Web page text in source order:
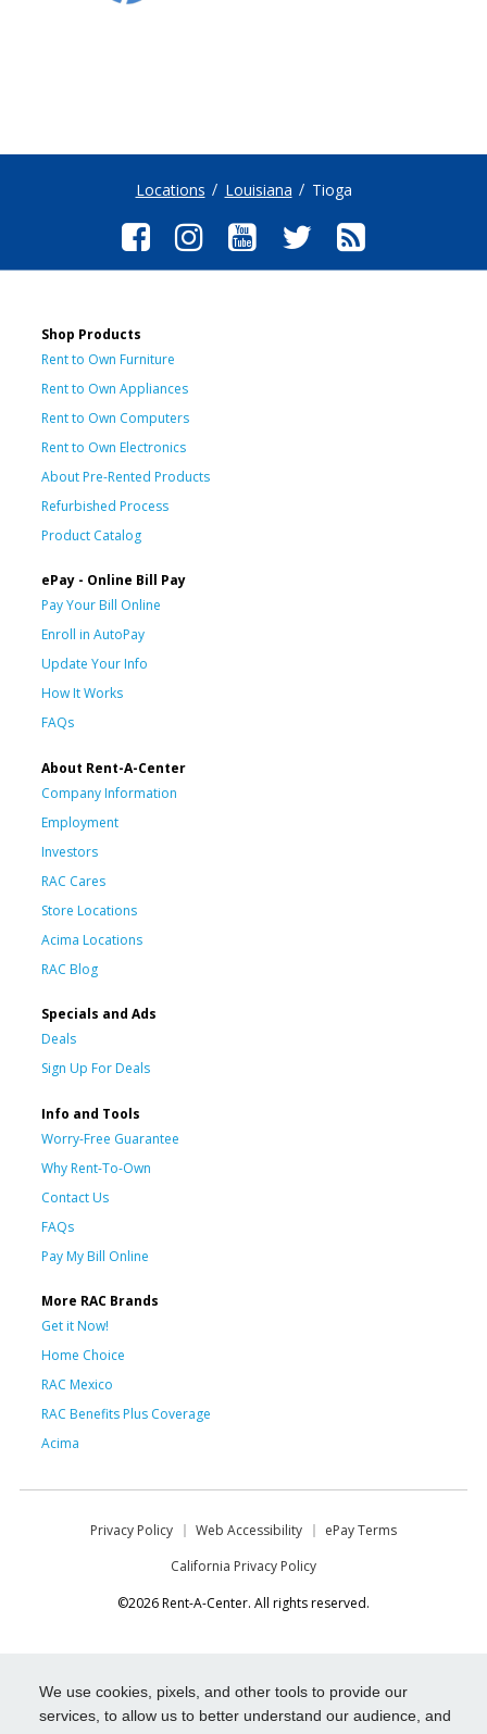
We use cookies, pixels, and other tools to provide our
services, to allow us to better understand our audience, and
Locations Louisiana Tioga
Shop Products
Rent to Own Furniture
Rent to Own Appliances
Rent to Own Computers
Rent to Own Electronics
About Pre-Rented Products
Refurbished Process
Product Catalog
ePay - Online Bill Pay
Pay Your Bill Online
Enroll in AutoPay
Update Your Info
How It Works
FAQs
About Rent-A-Center
Company Information
Employment
Investors
RAC Cares
Store Locations
Acima Locations
RAC Blog
Specials and Ads
Deals
Sign Up For Deals
Info and Tools
Worry-Free Guarantee
Why Rent-To-Own
Contact Us
FAQs
Pay My Bill Online
More RAC Brands
Get it Now!
Home Choice
RAC Mexico
RAC Benefits Plus Coverage
Acima
Privacy Policy Web Accessibility
ePay Terms
California Privacy Policy
©2026 Rent-A-Center. All rights reserved.